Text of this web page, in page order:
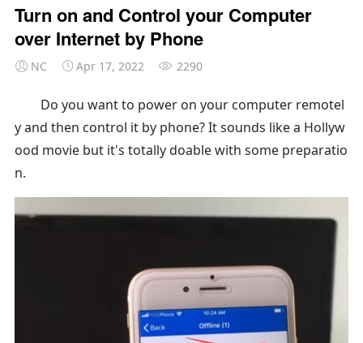
Turn on and Control your Computer
over Internet by Phone
NC Apr 17, 2022 2290
Do you want to power on your computer remotel
y and then control it by phone? It sounds like a Hollyw
ood movie but it's totally doable with some preparatio
n.